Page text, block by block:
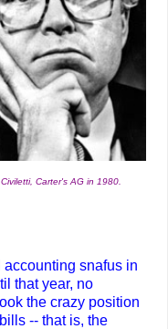
Carter's AG in 1980.
snafus in
that year, no
the crazy position
-- that is, the